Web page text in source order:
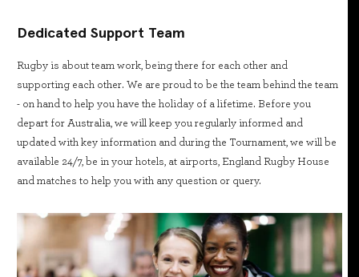
Dedicated Support Team
Rugby is about team work, being there for each other and
supporting each other. We are proud to be the team behind the team
- on hand to help you have the holiday of a lifetime. Before you
depart for Australia, we will keep you regularly informed and
updated with key information and during the Tournament, we will be
available 24/7, be in your hotels, at airports, England Rugby House
and matches to help you with any question or query.